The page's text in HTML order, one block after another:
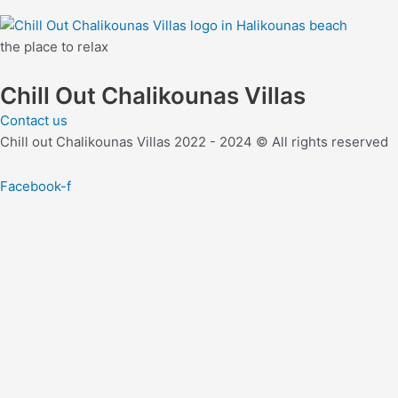
the place to relax
Chill Out Chalikounas Villas
Contact us
Chill out Chalikounas Villas 2022 - 2024 © All rights reserved
Facebook-f